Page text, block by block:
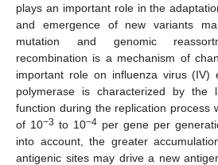
plays an important role in the
and emergence of new variants
mutation and genomic
recombination is a mechanism of
important role on influenza virus (IV)
polymerase is characterized by the
function during the replication process
of 10−3 to 10−4 per gene per
into account, the greater
antigenic sites may drive a new